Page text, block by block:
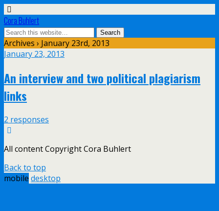
Cora Buhlert
Archives › January 23rd, 2013
January 23, 2013
An interview and two political plagiarism
links
2 responses
All content Copyright Cora Buhlert
Back to top
mobile desktop